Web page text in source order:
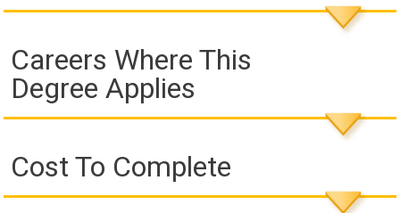
Careers Where This
Degree Applies
Cost To Complete